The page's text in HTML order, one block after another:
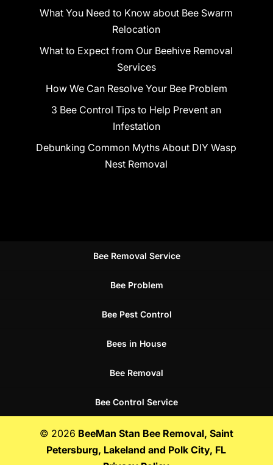
What You Need to Know about Bee Swarm
Relocation
What to Expect from Our Beehive Removal
Services
How We Can Resolve Your Bee Problem
3 Bee Control Tips to Help Prevent an
Infestation
Debunking Common Myths About DIY Wasp
Nest Removal
Bee Removal Service
Bee Problem
Bee Pest Control
Bees in House
Bee Removal
Bee Control Service
© 2026 BeeMan Stan Bee Removal, Saint
Petersburg, Lakeland and Polk City, FL